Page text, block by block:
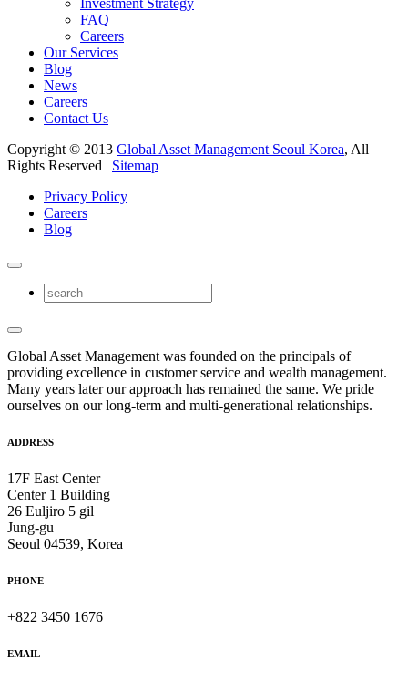
FAQ
Careers
Our Services
Blog
News
Careers
Contact Us
Copyright © 2013 Global Asset Management Seoul Korea, All
Rights Reserved | Sitemap
Privacy Policy
Careers
Blog
Global Asset Management was founded on the principals of
providing excellence in customer service and wealth management.
Many years later our approach has remained the same. We pride
ourselves on our long-term and multi-generational relationships.
ADDRESS
17F East Center
Center 1 Building
26 Euljiro 5 gil
Jung-gu
Seoul 04539, Korea
PHONE
+822 3450 1676
EMAIL